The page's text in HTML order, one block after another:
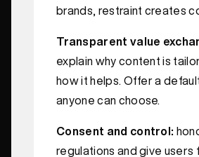
brands, restraint creates
Transparent value
explain why content is
how it helps. Offer a
anyone can choose.
Consent and control:
regulations and give users